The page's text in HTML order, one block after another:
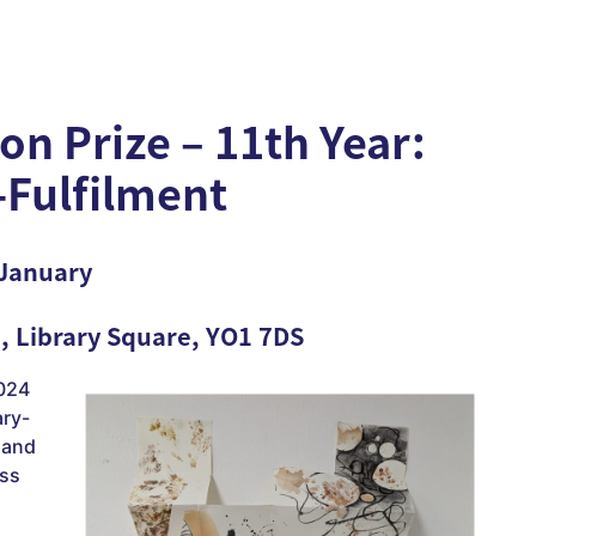
Prize – 11th Year:
Fulfilment
Square, YO1 7DS